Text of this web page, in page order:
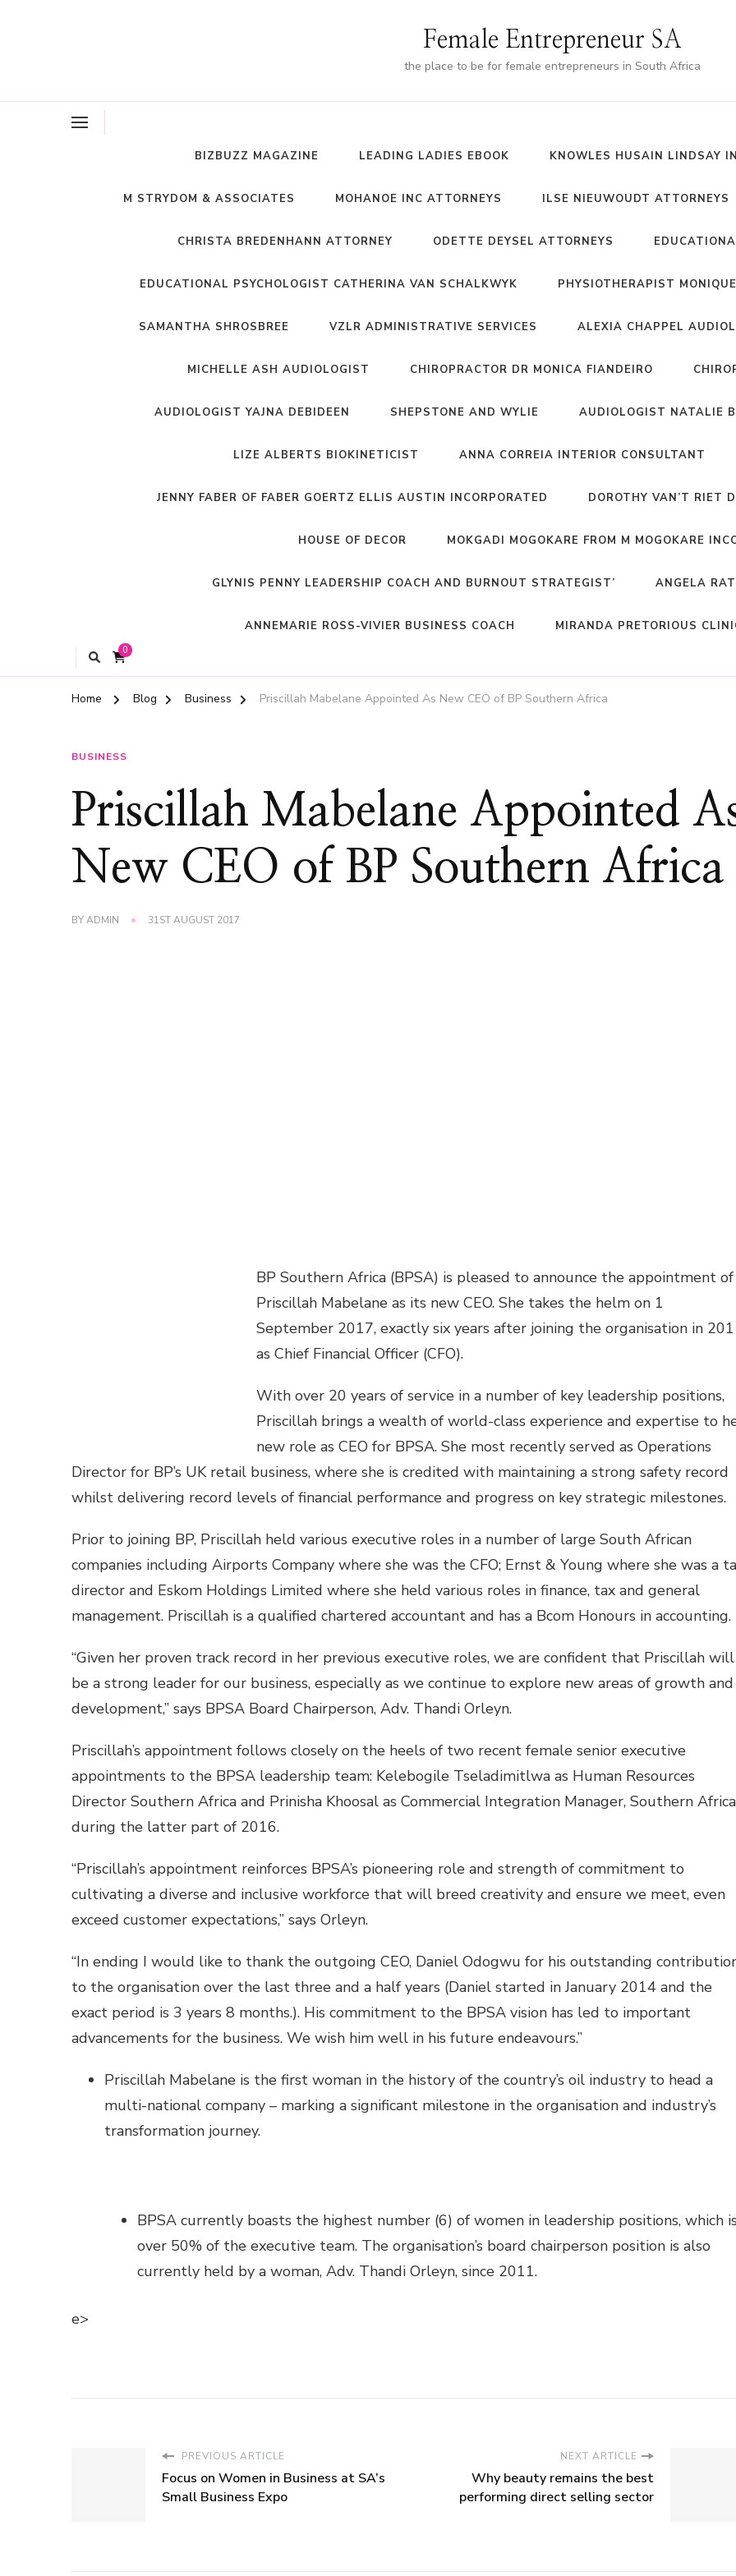
Female Entrepreneur SA
the place to be for female entrepreneurs in South Africa
BIZBUZZ MAGAZINE LEADING LADIES EBOOK KNOWLES HUSAIN LINDSAY
M STRYDOM & ASSOCIATES MOHANOE INC ATTORNEYS ILSE NIEUWOUDT ATTORNEYS
CHRISTA BREDENHANN ATTORNEY ODETTE DEYSEL ATTORNEYS
EDUCATIONAL PSYCHOLOGIST CATHERINA VAN SCHALKWYK PHYSIOTHERAPIST
SAMANTHA SHROSBREE VZLR ADMINISTRATIVE SERVICES ALEXIA CHAPPEL
MICHELLE ASH AUDIOLOGIST CHIROPRACTOR DR MONICA FIANDEIRO
AUDIOLOGIST YAJNA DEBIDEEN SHEPSTONE AND WYLIE AUDIOLOGIST NATALIE
LIZE ALBERTS BIOKINETICIST ANNA CORREIA INTERIOR CONSULTANT
JENNY FABER OF FABER GOERTZ ELLIS AUSTIN INCORPORATED DOROTHY VAN’T RIET
HOUSE OF DECOR MOKGADI MOGOKARE FROM M MOGOKARE
GLYNIS PENNY LEADERSHIP COACH AND BURNOUT STRATEGIST’ ANGELA
ANNEMARIE ROSS-VIVIER BUSINESS COACH MIRANDA PRETORIOUS
0
Home Blog Business Priscillah Mabelane Appointed As New CEO of BP Southern Africa
BUSINESS
Priscillah Mabelane Appointed
New CEO of BP Southern Africa
BYADMIN 31ST AUGUST 2017
BP Southern Africa (BPSA) is pleased to announce the appointment of
Priscillah Mabelane as its new CEO. She takes the helm on 1
September 2017, exactly six years after joining the organisation in
as Chief Financial Officer (CFO).
With over 20 years of service in a number of key leadership positions,
Priscillah brings a wealth of world-class experience and expertise to
new role as CEO for BPSA. She most recently served as Operations
Director for BP’s UK retail business, where she is credited with maintaining a strong safety record
whilst delivering record levels of financial performance and progress on key strategic milestones.
Prior to joining BP, Priscillah held various executive roles in a number of large South African
companies including Airports Company where she was the CFO; Ernst & Young where she was a
director and Eskom Holdings Limited where she held various roles in finance, tax and general
management. Priscillah is a qualified chartered accountant and has a Bcom Honours in accounting.
“Given her proven track record in her previous executive roles, we are confident that Priscillah will
be a strong leader for our business, especially as we continue to explore new areas of growth and
development,” says BPSA Board Chairperson, Adv. Thandi Orleyn.
Priscillah’s appointment follows closely on the heels of two recent female senior executive
appointments to the BPSA leadership team: Kelebogile Tseladimitlwa as Human Resources
Director Southern Africa and Prinisha Khoosal as Commercial Integration Manager, Southern Africa
during the latter part of 2016.
“Priscillah’s appointment reinforces BPSA’s pioneering role and strength of commitment to
cultivating a diverse and inclusive workforce that will breed creativity and ensure we meet, even
exceed customer expectations,” says Orleyn.
“In ending I would like to thank the outgoing CEO, Daniel Odogwu for his outstanding
to the organisation over the last three and a half years (Daniel started in January 2014 and the
exact period is 3 years 8 months.). His commitment to the BPSA vision has led to important
advancements for the business. We wish him well in his future endeavours.”
Priscillah Mabelane is the first woman in the history of the country’s oil industry to head a
multi-national company – marking a significant milestone in the organisation and industry’s
transformation journey.
BPSA currently boasts the highest number (6) of women in leadership positions, which
over 50% of the executive team. The organisation’s board chairperson position is also
currently held by a woman, Adv. Thandi Orleyn, since 2011.
e>
PREVIOUS ARTICLE
Focus on Women in Business at SA’s
Small Business Expo
NEXT ARTICLE
Why beauty remains the best
performing direct selling sector